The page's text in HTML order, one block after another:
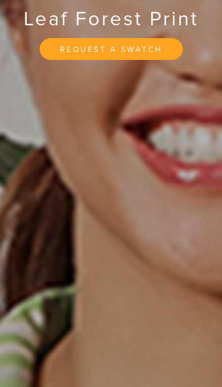
Leaf Forest Print
REQUEST A SWATCH